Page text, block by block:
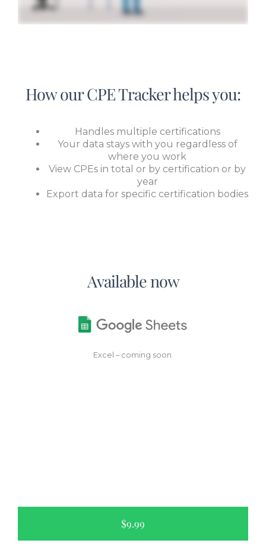
How our CPE Tracker helps you:
Handles multiple certifications
Your data stays with you regardless of
where you work
View CPEs in total or by certification or by
year
Export data for specific certification bodies
Available now
Excel – coming soon.
$9.99